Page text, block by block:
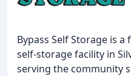
Bypass Self Storage is
self-storage facility in
serving the community